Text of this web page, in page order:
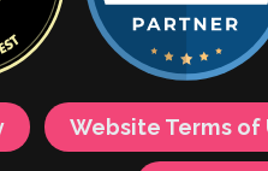
Website Terms of